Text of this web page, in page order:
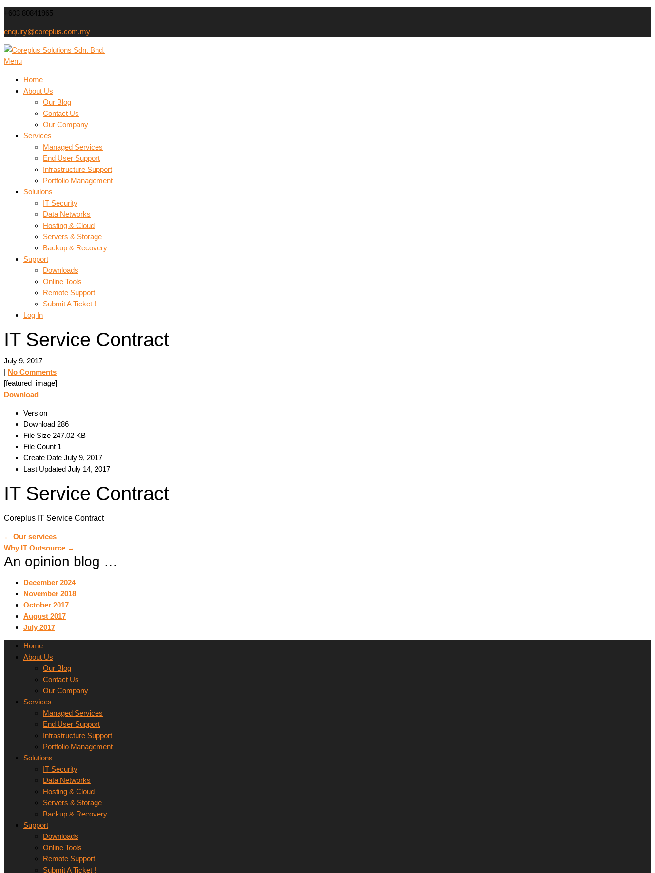
Skip
content
+603 80841965
enquiry@coreplus.com.my
Coreplus Solutions Sdn. Bhd.
Menu
Home
About Us
Our Blog
Contact Us
Our Company
Services
Managed Services
End User Support
Infrastructure Support
Portfolio Management
Solutions
IT Security
Data Networks
Hosting & Cloud
Servers & Storage
Backup & Recovery
Support
Downloads
Online Tools
Remote Support
Submit A Ticket !
Log In
IT Service Contract
July 9, 2017
| No Comments
[featured_image]
Download
Version
Download 286
File Size 247.02 KB
File Count 1
Create Date July 9, 2017
Last Updated July 14, 2017
IT Service Contract
Coreplus IT Service Contract
Post
navigation
← Our services
Why IT Outsource →
An opinion blog …
December 2024
November 2018
October 2017
August 2017
July 2017
Home
About Us
Our Blog
Contact Us
Our Company
Services
Managed Services
End User Support
Infrastructure Support
Portfolio Management
Solutions
IT Security
Data Networks
Hosting & Cloud
Servers & Storage
Backup & Recovery
Support
Downloads
Online Tools
Remote Support
Submit A Ticket !